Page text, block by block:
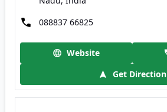
088837 66825
Website
Get Direction